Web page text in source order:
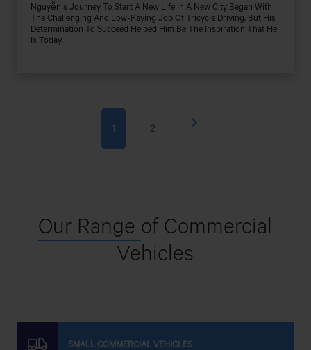
Nguyễn’s Journey To Start A New Life In A New City Began With
The Challenging And Low-Paying Job Of Tricycle Driving. But His
Determination To Succeed Helped Him Be The Inspiration That He
Is Today.
1 2
Our Range of Commercial
Vehicles
SMALL COMMERCIAL VEHICLES